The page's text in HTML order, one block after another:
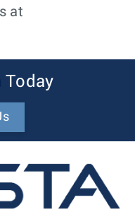
at
Today